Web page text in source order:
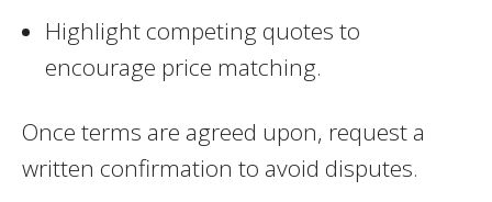
Highlight competing quotes to
encourage price matching.
Once terms are agreed upon, request a
written confirmation to avoid disputes.